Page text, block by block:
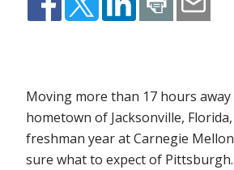
Moving more than 17 hours
hometown of Jacksonville,
freshman year at Carnegie
sure what to expect of